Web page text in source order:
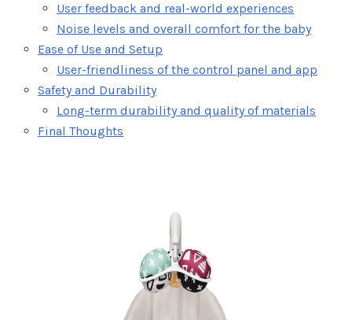
User feedback and real-world experiences
Noise levels and overall comfort for the baby
Ease of Use and Setup
User-friendliness of the control panel and app
Safety and Durability
Long-term durability and quality of materials
Final Thoughts